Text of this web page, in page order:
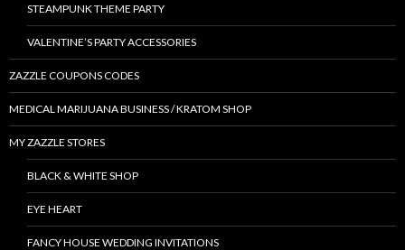
STEAMPUNK THEME PARTY
VALENTINE’S PARTY ACCESSORIES
ZAZZLE COUPONS CODES
MEDICAL MARIJUANA BUSINESS / KRATOM SHOP
MY ZAZZLE STORES
BLACK & WHITE SHOP
EYE HEART
FANCY HOUSE WEDDING INVITATIONS